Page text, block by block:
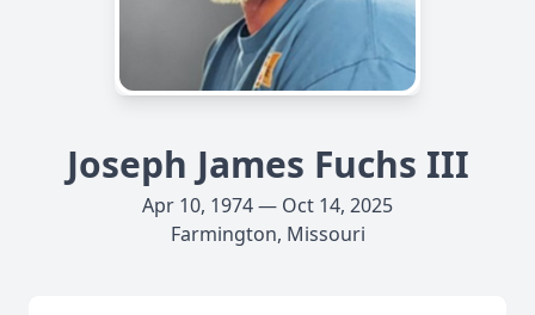
Joseph James Fuchs III
Apr 10, 1974 — Oct 14, 2025
Farmington, Missouri